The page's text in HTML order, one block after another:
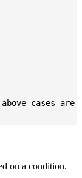
cases are
on a condition.